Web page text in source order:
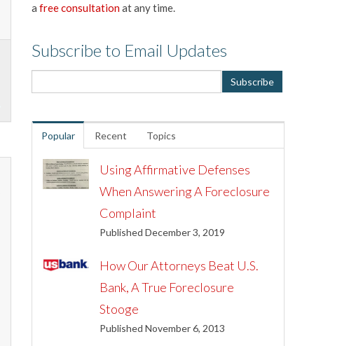
afree consultationat any time.
Subscribe to Email Updates
Popular Recent Topics
Using Affirmative Defenses
When Answering A Foreclosure
Complaint
Published December 3, 2019
How Our Attorneys Beat U.S.
Bank, A True Foreclosure
Stooge
Published November 6, 2013